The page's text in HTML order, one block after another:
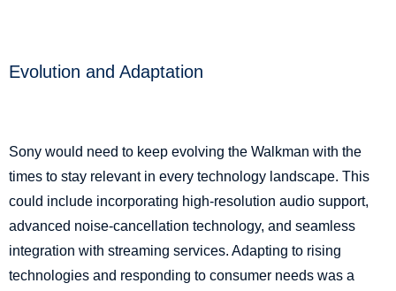
Evolution and Adaptation
Sony would need to keep evolving the Walkman with the
times to stay relevant in every technology landscape. This
could include incorporating high-resolution audio support,
advanced noise-cancellation technology, and seamless
integration with streaming services. Adapting to rising
technologies and responding to consumer needs was a